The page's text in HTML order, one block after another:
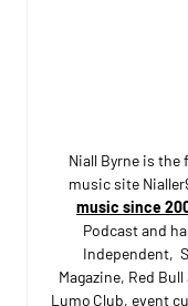
Niall Byrne is
music site
music since
Podcast and
Independent,
Magazine, Red
Lumo Club, event